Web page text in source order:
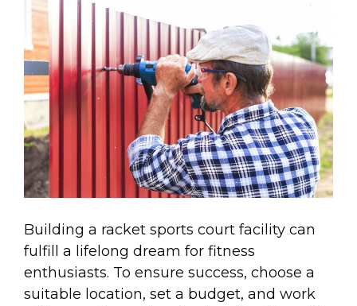
Building a racket sports court facility can
fulfill a lifelong dream for fitness
enthusiasts. To ensure success, choose a
suitable location, set a budget, and work